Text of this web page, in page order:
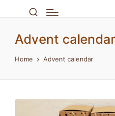
Advent calendar
Home Advent calendar